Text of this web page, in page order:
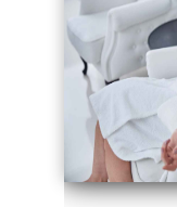
series-